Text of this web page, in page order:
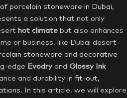
porcelain stoneware in Dubai,
a solution that not only
hot climate but also enhances
or business, like Dubai desert-
stoneware and decorative
edge Evodryand Glossy Ink
and durability in fit-out,
. In this article, we will explore